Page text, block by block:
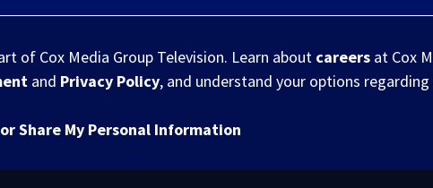
of Cox Media Group Television. Learn about careers at Cox
and Privacy Policy, and understand your options regarding
Share My Personal Information